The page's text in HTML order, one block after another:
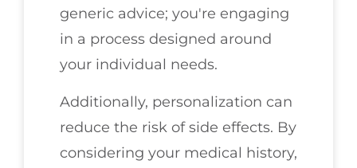
generic advice; you're engaging
in a process designed around
your individual needs.
Additionally, personalization can
reduce the risk of side effects. By
considering your medical history,